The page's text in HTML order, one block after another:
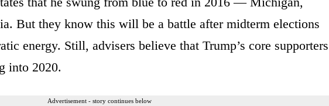
But they know this will be a battle after midterm elections
energy. Still, advisers believe that Trump’s core supporters
into 2020.
Advertisement - story continues below